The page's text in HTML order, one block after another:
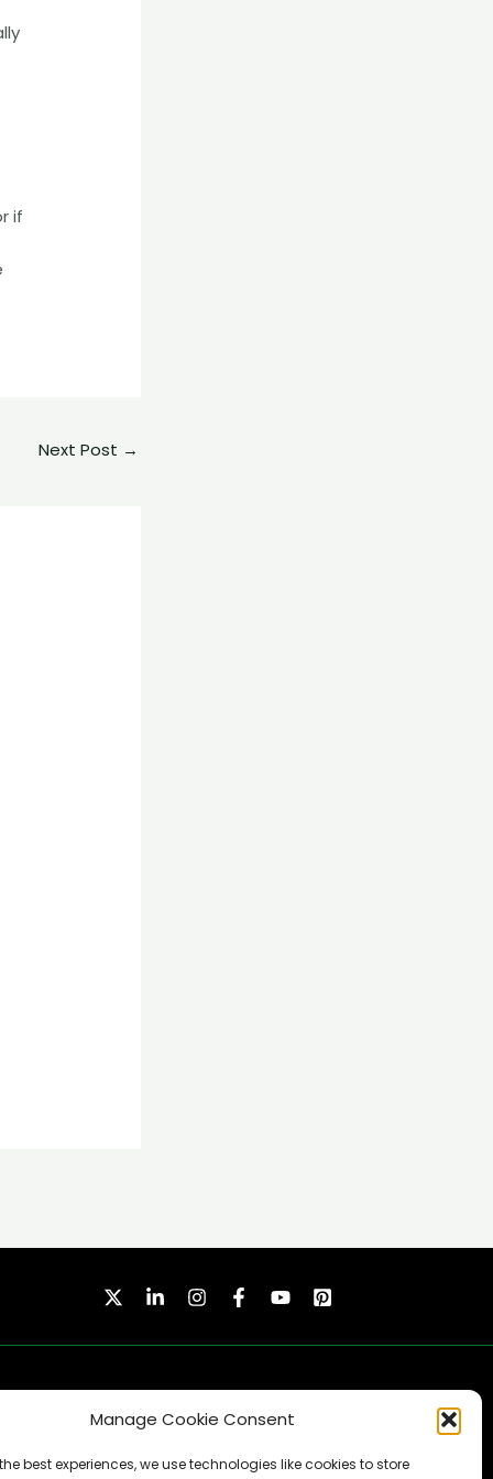
Manage Cookie Consent
best experiences, we use technologies like cookies to store
if
Next Post →